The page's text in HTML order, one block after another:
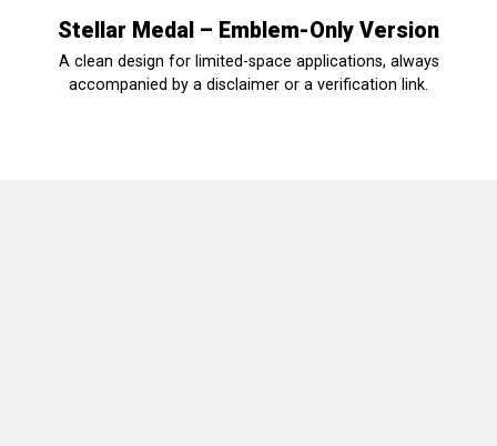
Stellar Medal – Emblem-Only Version
A clean design for limited-space applications, always
accompanied by a disclaimer or a verification link.